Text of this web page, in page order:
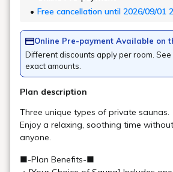
Art in the rooms